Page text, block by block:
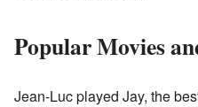
Popular Movies
Jean-Luc played Jay, the